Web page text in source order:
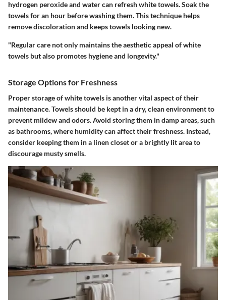
hydrogen peroxide and water can refresh white towels. Soak the
towels for an hour before washing them. This technique helps
remove discoloration and keeps towels looking new.
"Regular care not only maintains the aesthetic appeal of white
towels but also promotes hygiene and longevity."
Storage Options for Freshness
Proper storage of white towels is another vital aspect of their
maintenance. Towels should be kept in a dry, clean environment to
prevent mildew and odors. Avoid storing them in damp areas, such
as bathrooms, where humidity can affect their freshness. Instead,
consider keeping them in a linen closet or a brightly lit area to
discourage musty smells.